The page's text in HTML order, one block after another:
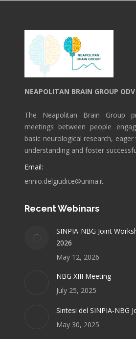
NEAPOLITAN BRAIN GROUP ODV
The Neapolitan Brain Group
meetings between people
basic neurological research,
understanding and foster
Email:
ennio.delgiudice@unina.it
Recent Webinars
SINPIA-NBG Joint
2026
May 12, 2026
NBG XIII Meeting
July 25, 2025
Sintesi del SINPIA-NBG
May 30, 2025